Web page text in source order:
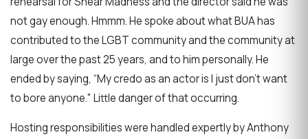
not gay enough. Hmmm. He spoke about what BUA has
contributed to the LGBT community and the community at
large over the past 25 years, and to him personally. He
ended by saying, “My credo as an actor is I just don’t want
to bore anyone." Little danger of that occurring.
Hosting responsibilities were handled expertly by Anthony